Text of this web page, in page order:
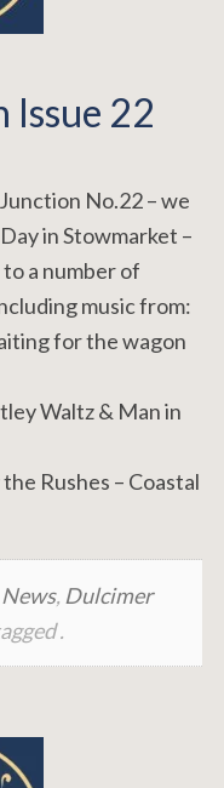
Issue 22
No.22 – we
in Stowmarket –
a number of
music from:
for the wagon
Waltz & Man in
Rushes – Coastal
, Dulcimer
.